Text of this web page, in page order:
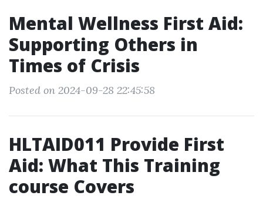
Mental Wellness First Aid:
Supporting Others in
Times of Crisis
Posted on 2024-09-28 22:45:58
HLTAID011 Provide First
Aid: What This Training
course Covers